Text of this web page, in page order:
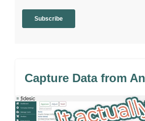
Capture Data from